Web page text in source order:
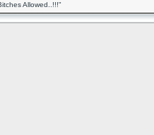
Allowed..!!!"